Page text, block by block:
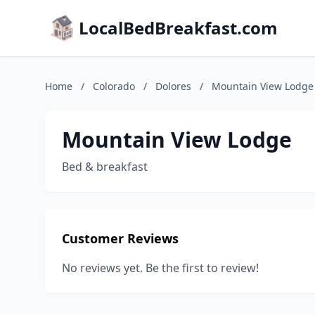
LocalBedBreakfast.com
Home / Colorado / Dolores / Mountain View Lodge
Mountain View Lodge
Bed & breakfast
Customer Reviews
No reviews yet. Be the first to review!